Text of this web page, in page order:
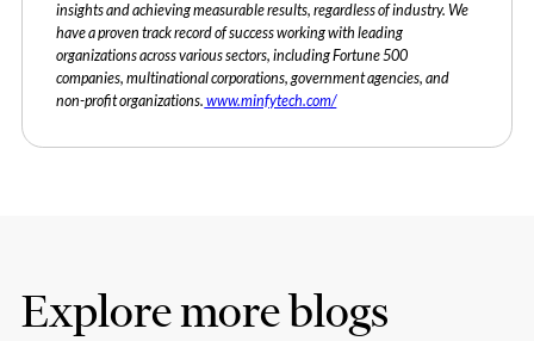
insights and achieving measurable results, regardless of industry. We
have a proven track record of success working with leading
organizations across various sectors, including Fortune 500
companies, multinational corporations, government agencies, and
non-profit organizations. www.minfytech.com/
Explore more blogs